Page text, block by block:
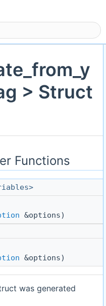
> Struct
Functions
&options)
&options)
was generated